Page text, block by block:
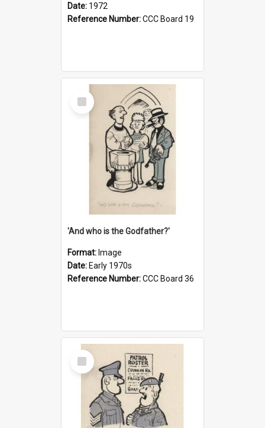
Date: 1972
Reference Number:CCC Board 19
Select
Item
'And who is the Godfather?'
Format: Image
Date: Early 1970s
Reference Number:CCC Board 36
Select
Item